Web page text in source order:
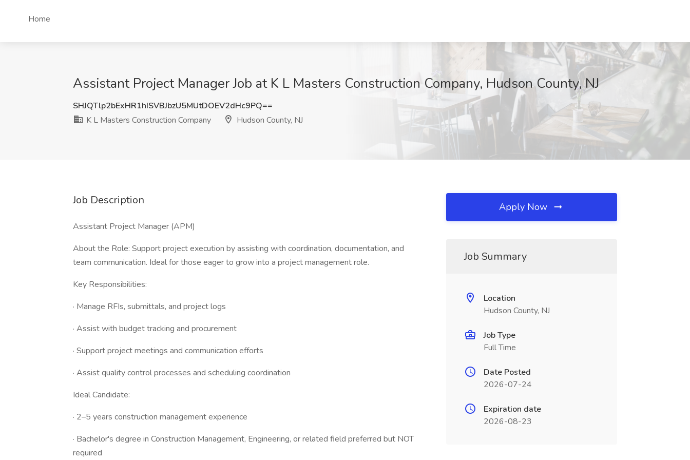
Home
Assistant Project Manager Job at K L Masters Construction Company, Hudson County, NJ
SHJQTlp2bExHR1hISVBJbzU5MUtDOEV2dHc9PQ==
K L Masters Construction Company
Hudson County, NJ
Job Description
Assistant Project Manager (APM)
About the Role: Support project execution by assisting with coordination, documentation, and
team communication. Ideal for those eager to grow into a project management role.
Key Responsibilities:
· Manage RFIs, submittals, and project logs
· Assist with budget tracking and procurement
· Support project meetings and communication efforts
· Assist quality control processes and scheduling coordination
Ideal Candidate:
· 2–5 years construction management experience
· Bachelor's degree in Construction Management, Engineering, or related field preferred but NOT
required
Apply Now
Job Summary
Location
Hudson County, NJ
Job Type
Full Time
Date Posted
2026-07-24
Expiration date
2026-08-23